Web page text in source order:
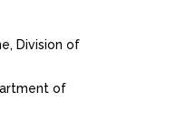
Division of
of